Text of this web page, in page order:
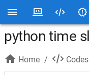
python time
Home / Codes